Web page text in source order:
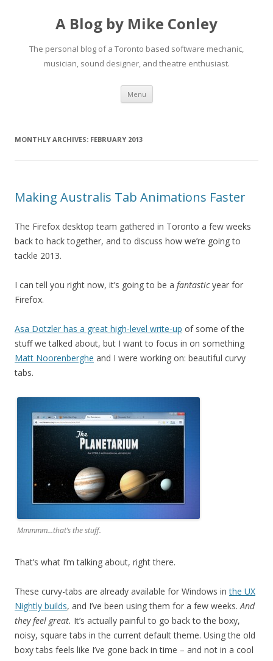
A Blog by Mike Conley
The personal blog of a Toronto based software mechanic,
musician, sound designer, and theatre enthusiast.
Menu Skip
content
MONTHLY ARCHIVES: FEBRUARY 2013
Making Australis Tab Animations Faster
The Firefox desktop team gathered in Toronto a few weeks
back to hack together, and to discuss how we’re going to
tackle 2013.
I can tell you right now, it’s going to be a fantasticyear for
Firefox.
Asa Dotzler has a great high-level write-up of some of the
stuff we talked about, but I want to focus in on something
Matt Noorenberghe and I were working on: beautiful curvy
tabs.
Mmmmm…that’s the stuff.
That’s what I’m talking about, right there.
These curvy-tabs are already available for Windows inthe UX
Nightly builds, and I’ve been using them for a few weeks.And
they feel great. It’s actually painful to go back to the boxy,
noisy, square tabs in the current default theme. Using the old
boxy tabs feels like I’ve gone back in time – and not in a cool